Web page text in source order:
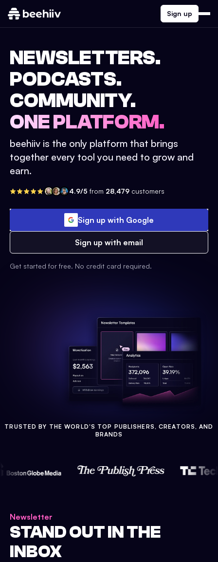
Sign up
NEWSLETTERS.
PODCASTS.
COMMUNITY.
ONE PLATFORM.
beehiiv is the only platform that brings
together every tool you need to grow and
earn.
4.9/5 from 28,479 customers
Sign up with Google
Sign up with email
Get started for free. No credit card required.
TRUSTED BY THE WORLD'S TOP PUBLISHERS, CREATORS, AND
BRANDS
Newsletter
STAND OUT IN THE
INBOX